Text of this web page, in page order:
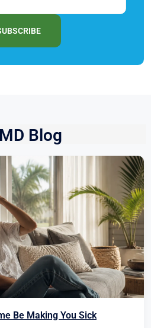
Blog
Be Making You Sick